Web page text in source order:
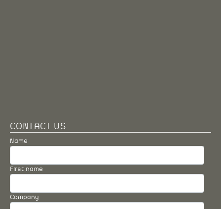
CONTACT US
Name
First name
Company